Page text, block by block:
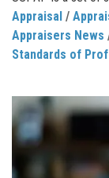
Appraisal /
Appraisers News
Standards of